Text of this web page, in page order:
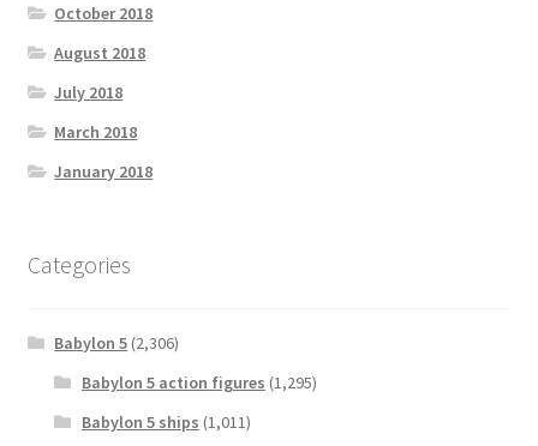
October 2018
August 2018
July 2018
March 2018
January 2018
Categories
Babylon 5 (2,306)
Babylon 5 action figures (1,295)
Babylon 5 ships (1,011)